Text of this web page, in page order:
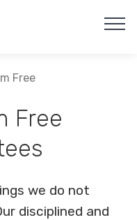
Free
Free
we do not
disciplined and